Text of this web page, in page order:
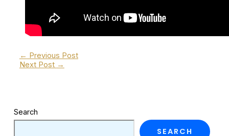
← Previous Post
Next Post →
Search
SEARCH